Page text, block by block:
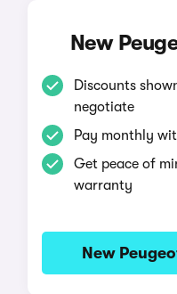
New
Discounts
negotiate
Pay monthly
Get peace of
warranty
New